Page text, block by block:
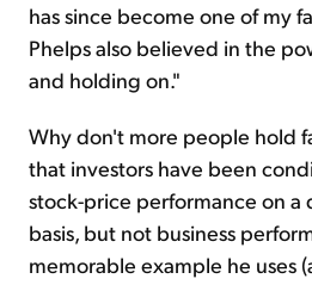
has since become one of my
Phelps also believed in the
and holding on."
Why don't more people hold
that investors have been
stock-price performance on a
basis, but not business
memorable example he uses